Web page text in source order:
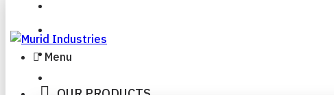
Menu